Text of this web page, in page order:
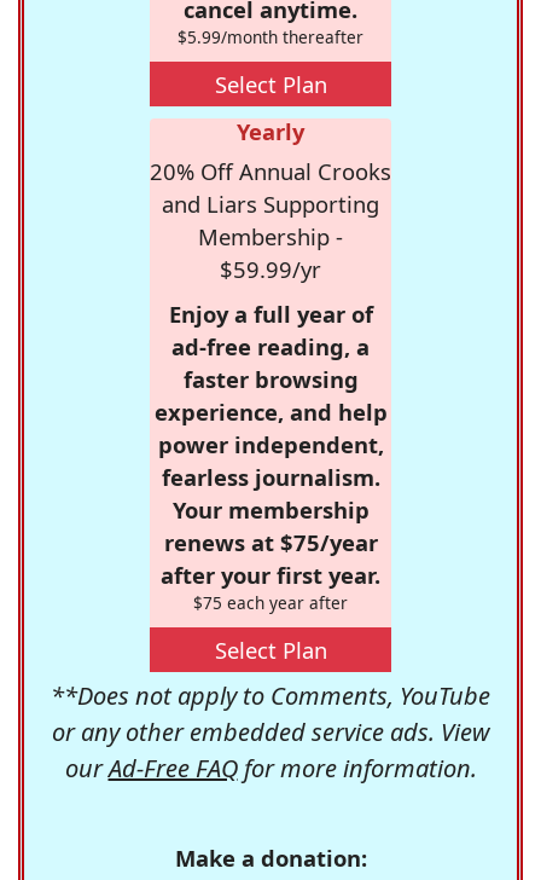
cancel anytime.
$5.99/month thereafter
Select Plan
Yearly
20% Off Annual Crooks
and Liars Supporting
Membership -
$59.99/yr
Enjoy a full year of
ad-free reading, a
faster browsing
experience, and help
power independent,
fearless journalism.
Your membership
renews at $75/year
after your first year.
$75 each year after
Select Plan
**Does not apply to Comments, YouTube
or any other embedded service ads. View
ourAd-Free FAQfor more information.
Make a donation: